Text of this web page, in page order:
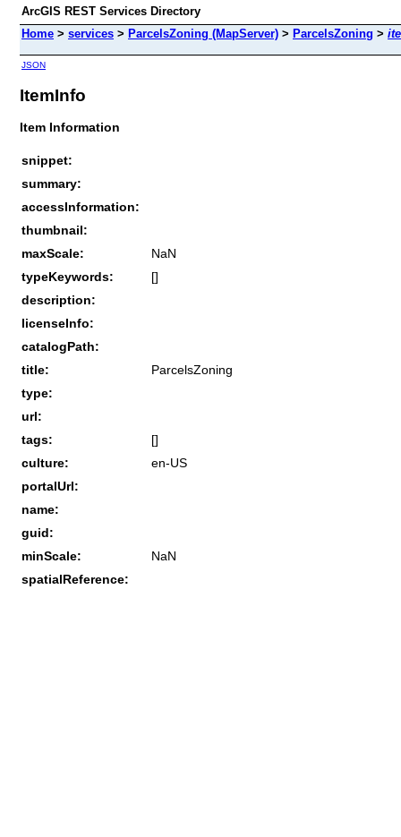
ArcGIS REST Services Directory
Home > services > ParcelsZoning (MapServer) > ParcelsZoning >
JSON
ItemInfo
Item Information
snippet:
summary:
accessInformation:
thumbnail:
maxScale:
NaN
typeKeywords:
[]
description:
licenseInfo:
catalogPath:
title:
ParcelsZoning
type:
url:
tags:
[]
culture:
en-US
portalUrl:
name:
guid:
minScale:
NaN
spatialReference: